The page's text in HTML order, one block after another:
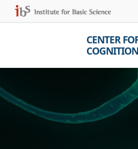
CENTER